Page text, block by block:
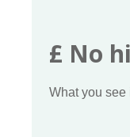
£ No
What you see